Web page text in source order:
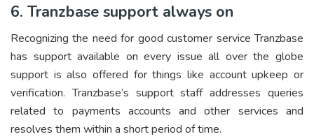
6. Tranzbase support always on
Recognizing the need for good customer service Tranzbase
has support available on every issue all over the globe
support is also offered for things like account upkeep or
verification. Tranzbase’s support staff addresses queries
related to payments accounts and other services and
resolves them within a short period of time.